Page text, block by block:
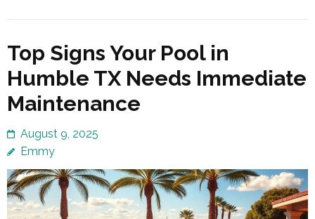
Top Signs Your Pool in
Humble TX Needs Immediate
Maintenance
August 9, 2025
Emmy